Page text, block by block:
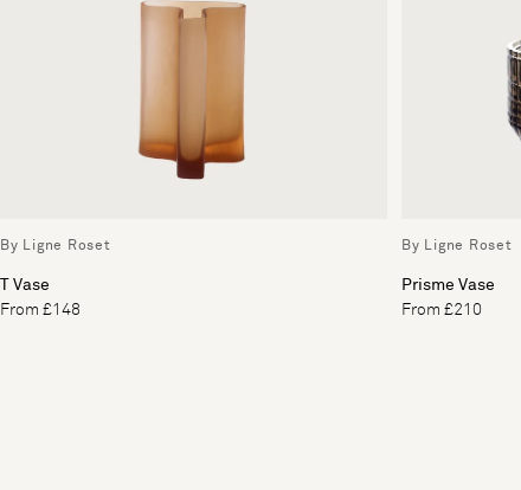
By Ligne Roset
T Vase
From £148
By Ligne Roset
Prisme Vase
From £210